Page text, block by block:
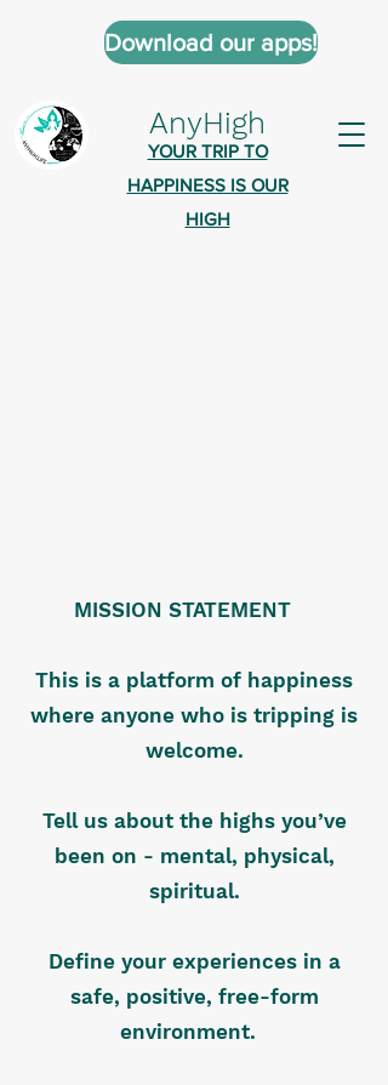
AnyHigh
YOUR TRIP TO
HAPPINESS IS OUR
HIGH
Download our apps!
MISSION STATEMENT
This is a platform of happiness
where anyone who is tripping is
welcome.
Tell us about the highs you’ve
been on - mental, physical,
spiritual.
Define your experiences in a
safe, positive, free-form
environment.